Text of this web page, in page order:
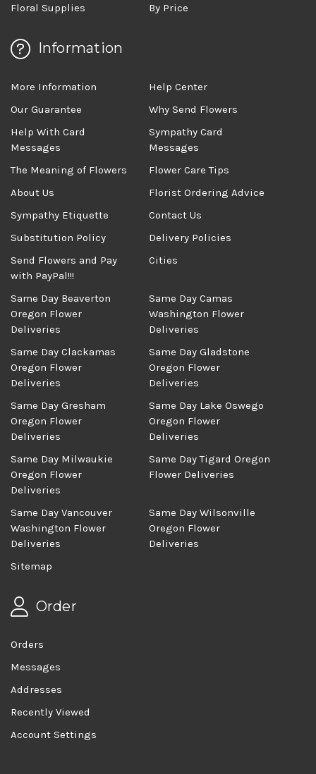
Floral Supplies
By Price
Information
More Information
Help Center
Our Guarantee
Why Send Flowers
Help With Card
Messages
Sympathy Card
Messages
The Meaning of Flowers
Flower Care Tips
About Us
Florist Ordering Advice
Sympathy Etiquette
Contact Us
Substitution Policy
Delivery Policies
Send Flowers and Pay
with PayPal!!!
Cities
Same Day Beaverton
Oregon Flower
Deliveries
Same Day Camas
Washington Flower
Deliveries
Same Day Clackamas
Oregon Flower
Deliveries
Same Day Gladstone
Oregon Flower
Deliveries
Same Day Gresham
Oregon Flower
Deliveries
Same Day Lake Oswego
Oregon Flower
Deliveries
Same Day Milwaukie
Oregon Flower
Deliveries
Same Day Tigard Oregon
Flower Deliveries
Same Day Vancouver
Washington Flower
Deliveries
Same Day Wilsonville
Oregon Flower
Deliveries
Sitemap
Order
Orders
Messages
Addresses
Recently Viewed
Account Settings